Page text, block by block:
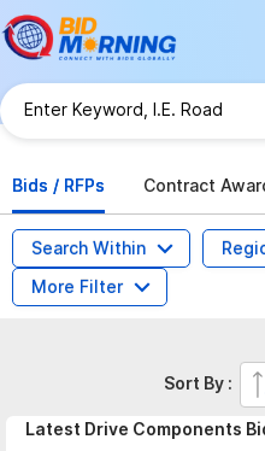
Bids / RFPs
Contract
Search Within
More Filter
Latest Drive Components
Sort By :